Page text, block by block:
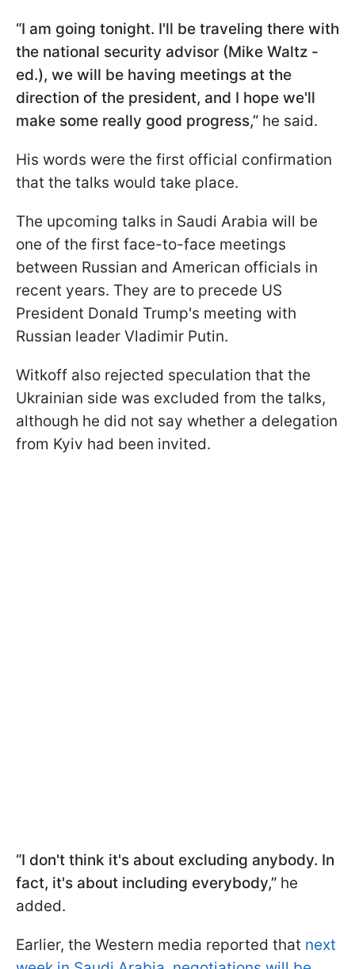
“I am going tonight. I'll be traveling there with
the national security advisor (Mike Waltz -
ed.), we will be having meetings at the
direction of the president, and I hope we'll
make some really good progress,” he said.
His words were the first official confirmation
that the talks would take place.
The upcoming talks in Saudi Arabia will be
one of the first face-to-face meetings
between Russian and American officials in
recent years. They are to precede US
President Donald Trump's meeting with
Russian leader Vladimir Putin.
Witkoff also rejected speculation that the
Ukrainian side was excluded from the talks,
although he did not say whether a delegation
from Kyiv had been invited.
“I don't think it's about excluding anybody. In
fact, it's about including everybody,” he
added.
Earlier, the Western media reported that next